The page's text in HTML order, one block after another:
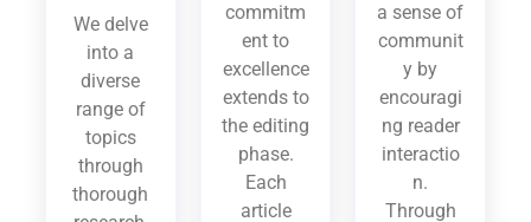
We delve
into a
diverse
range of
topics
through
thorough
commitm
ent to
excellence
extends to
the editing
phase.
Each
article
a sense of
communit
y by
encouragi
ng reader
interactio
n.
Through